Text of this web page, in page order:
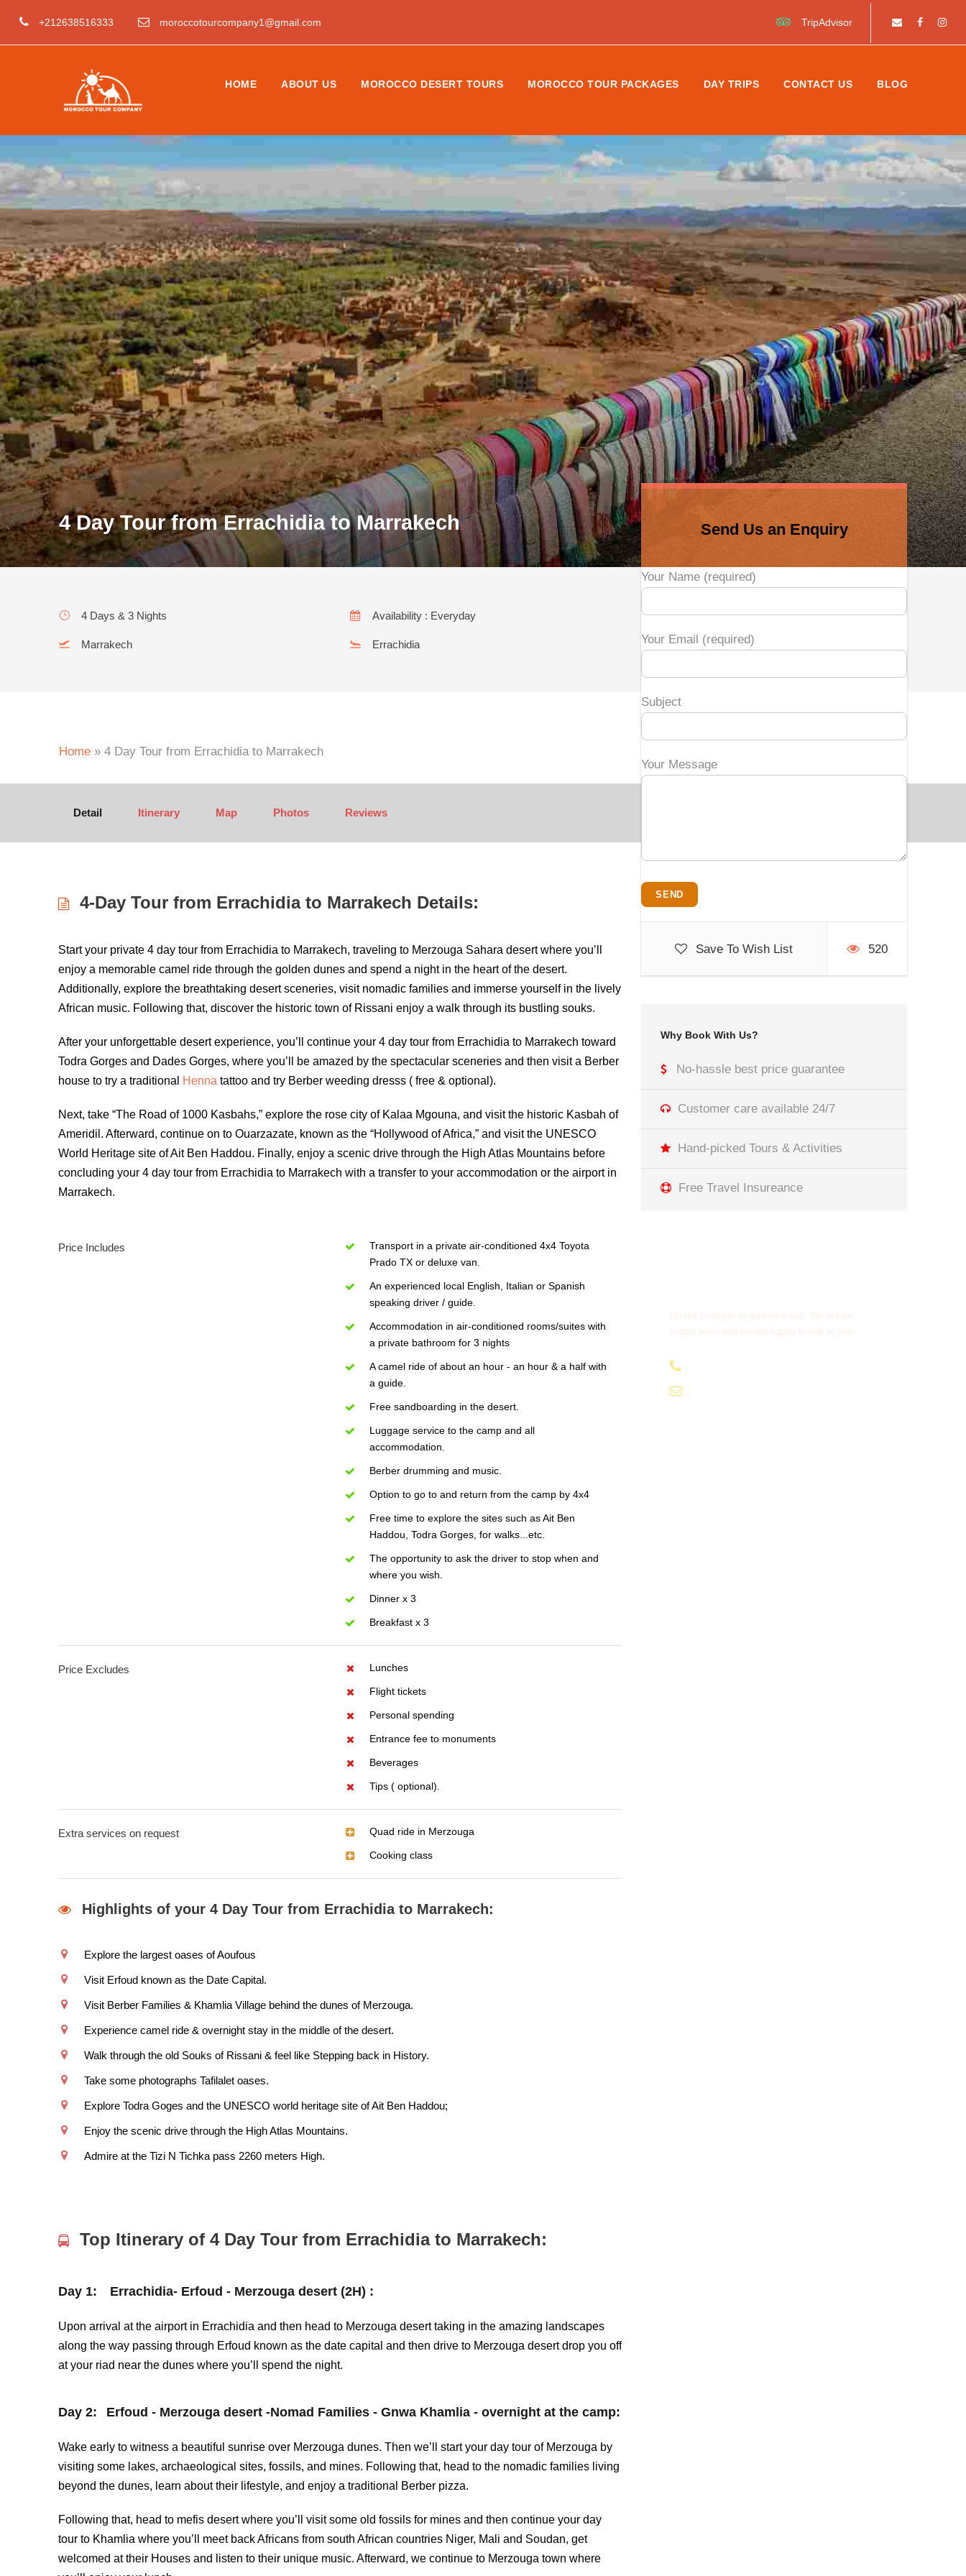
+212638516333 moroccotourcompany1@gmail.com TripAdvisor
HOME ABOUT US MOROCCO DESERT TOURS MOROCCO TOUR PACKAGES DAY TRIPS CONTACT US BLOG
4 Day Tour from Errachidia to Marrakech Send Us an Enquiry
Your Name (required)
Your Email (required)
Subject
Your Message
Save To Wish List 520
Why Book With Us?
No-hassle best price guarantee
Customer care available 24/7
Hand-picked Tours & Activities
Free Travel Insureance
4 Days & 3 Nights Availability : Everyday
Marrakech Errachidia
Home » 4 Day Tour from Errachidia to Marrakech
Detail Itinerary Map Photos Reviews
4-Day Tour from Errachidia to Marrakech Details:
Start your private 4 day tour from Errachidia to Marrakech, traveling to Merzouga Sahara desert where you’ll
enjoy a memorable camel ride through the golden dunes and spend a night in the heart of the desert.
Additionally, explore the breathtaking desert sceneries, visit nomadic families and immerse yourself in the lively
African music. Following that, discover the historic town of Rissani enjoy a walk through its bustling souks.
After your unforgettable desert experience, you’ll continue your 4 day tour from Errachidia to Marrakech toward
Todra Gorges and Dades Gorges, where you’ll be amazed by the spectacular sceneries and then visit a Berber
house to try a traditional
Henna tattoo and try Berber weeding dresss ( free & optional).
Next, take “The Road of 1000 Kasbahs,” explore the rose city of Kalaa Mgouna, and visit the historic Kasbah of
Ameridil. Afterward, continue on to Ouarzazate, known as the “Hollywood of Africa,” and visit the UNESCO
World Heritage site of Ait Ben Haddou. Finally, enjoy a scenic drive through the High Atlas Mountains before
concluding your 4 day tour from Errachidia to Marrakech with a transfer to your accommodation or the airport in
Marrakech.
Price Includes
Transport in a private air-conditioned 4x4 Toyota
Prado TX or deluxe van.
An experienced local English, Italian or Spanish
speaking driver / guide.
Accommodation in air-conditioned rooms/suites with
a private bathroom for 3 nights
A camel ride of about an hour - an hour & a half with
a guide.
Free sandboarding in the desert.
Luggage service to the camp and all
accommodation.
Berber drumming and music.
Option to go to and return from the camp by 4x4
Free time to explore the sites such as Ait Ben
Haddou, Todra Gorges, for walks...etc.
The opportunity to ask the driver to stop when and
where you wish.
Dinner x 3
Breakfast x 3
Price Excludes Lunches
Flight tickets
Personal spending
Entrance fee to monuments
Beverages
Tips ( optional).
Extra services on request Quad ride in Merzouga
Cooking class
Highlights of your 4 Day Tour from Errachidia to Marrakech:
Explore the largest oases of Aoufous
Visit Erfoud known as the Date Capital.
Visit Berber Families & Khamlia Village behind the dunes of Merzouga.
Experience camel ride & overnight stay in the middle of the desert.
Walk through the old Souks of Rissani & feel like Stepping back in History.
Take some photographs Tafilalet oases.
Explore Todra Goges and the UNESCO world heritage site of Ait Ben Haddou;
Enjoy the scenic drive through the High Atlas Mountains.
Admire at the Tizi N Tichka pass 2260 meters High.
Top Itinerary of 4 Day Tour from Errachidia to Marrakech:
Day 1: Errachidia- Erfoud - Merzouga desert (2H) :
Upon arrival at the airport in Errachidia and then head to Merzouga desert taking in the amazing landscapes
along the way passing through Erfoud known as the date capital and then drive to Merzouga desert drop you off
at your riad near the dunes where you’ll spend the night.
Day 2: Erfoud - Merzouga desert -Nomad Families - Gnwa Khamlia - overnight at the camp:
Wake early to witness a beautiful sunrise over Merzouga dunes. Then we’ll start your day tour of Merzouga by
visiting some lakes, archaeological sites, fossils, and mines. Following that, head to the nomadic families living
beyond the dunes, learn about their lifestyle, and enjoy a traditional Berber pizza.
Following that, head to mefis desert where you’ll visit some old fossils for mines and then continue your day
tour to Khamlia where you’ll meet back Africans from south African countries Niger, Mali and Soudan, get
welcomed at their Houses and listen to their unique music. Afterward, we continue to Merzouga town where